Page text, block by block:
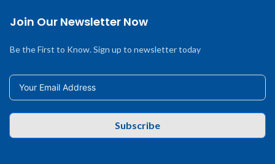
Join Our Newsletter Now
Be the First to Know. Sign up to newsletter today
Subscribe